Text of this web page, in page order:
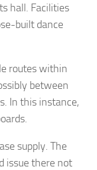
hall. Facilities
built dance
routes within
between
In this instance,
supply. The
issue there not